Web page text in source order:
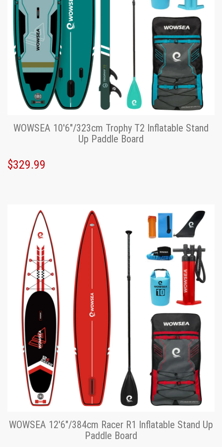
WOWSEA 10'6"/323cm Trophy T2 Inflatable Stand
Up Paddle Board
$329.99
WOWSEA 12'6"/384cm Racer R1 Inflatable Stand Up
Paddle Board